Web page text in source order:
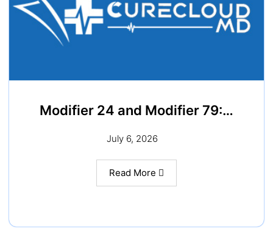
Modifier 24 and Modifier 79:…
July 6, 2026
Read More